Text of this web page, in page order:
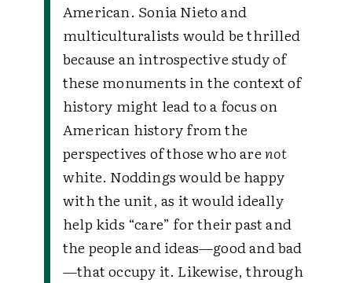
American. Sonia Nieto and
multiculturalists would be thrilled
because an introspective study of
these monuments in the context of
history might lead to a focus on
American history from the
perspectives of those who arenot
white. Noddings would be happy
with the unit, as it would ideally
help kids “care” for their past and
the people and ideas—good and bad
—that occupy it. Likewise, through